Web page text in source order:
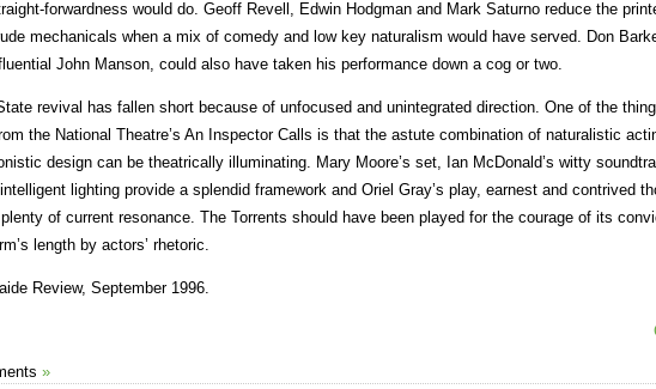
forwardness would do. Geoff Revell, Edwin Hodgman and Mark Saturno reduce the
mechanicals when a mix of comedy and low key naturalism would have served. Don
John Manson, could also have taken his performance down a cog or two.
revival has fallen short because of unfocused and unintegrated direction. One of the
the National Theatre’s An Inspector Calls is that the astute combination of naturalistic
design can be theatrically illuminating. Mary Moore’s set, Ian McDonald’s witty
intelligent lighting provide a splendid framework and Oriel Gray’s play, earnest and contrived
of current resonance. The Torrents should have been played for the courage of its
length by actors’ rhetoric.
Review, September 1996.
»